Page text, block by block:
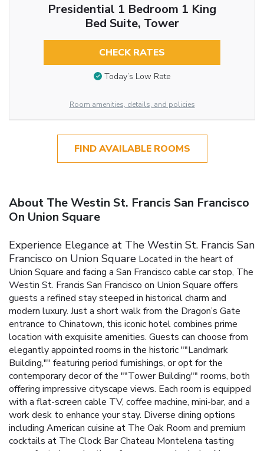
Presidential 1 Bedroom 1 King
Bed Suite, Tower
CHECK RATES
Today’s Low Rate
Room amenities, details, and policies
FIND AVAILABLE ROOMS
About The Westin St. Francis San Francisco
On Union Square
Experience Elegance at The Westin St. Francis San
Francisco on Union Square Located in the heart of
Union Square and facing a San Francisco cable car stop, The
Westin St. Francis San Francisco on Union Square offers
guests a refined stay steeped in historical charm and
modern luxury. Just a short walk from the Dragon’s Gate
entrance to Chinatown, this iconic hotel combines prime
location with exquisite amenities. Guests can choose from
elegantly appointed rooms in the historic ""Landmark
Building,"" featuring period furnishings, or opt for the
contemporary decor of the ""Tower Building"" rooms, both
offering impressive cityscape views. Each room is equipped
with a flat-screen cable TV, coffee machine, mini-bar, and a
work desk to enhance your stay. Diverse dining options
including American cuisine at The Oak Room and premium
cocktails at The Clock BarChateau Montelena tasting
room, featuring selections from an award-winning Napa